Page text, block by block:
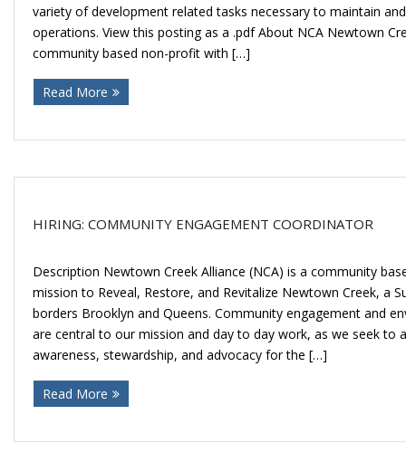
variety of development related tasks necessary to maintain
operations. View this posting as a .pdf About NCA Newtown
community based non-profit with […]
Read More
HIRING: COMMUNITY ENGAGEMENT COORDINATOR
Description Newtown Creek Alliance (NCA) is a community
mission to Reveal, Restore, and Revitalize Newtown Creek, a
borders Brooklyn and Queens. Community engagement and
are central to our mission and day to day work, as we seek to
awareness, stewardship, and advocacy for the […]
Read More